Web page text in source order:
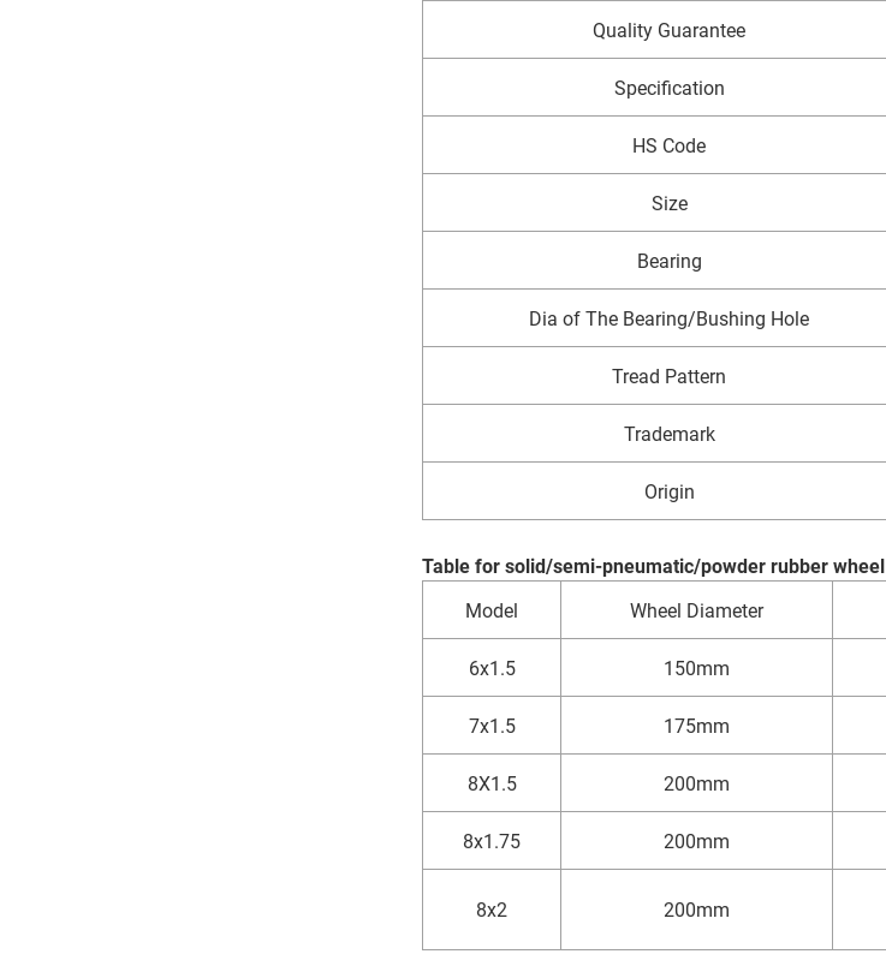
Quality Guarantee
Specification
HS Code
Size
Bearing
Dia of The Bearing/Bushing Hole
Tread Pattern
Trademark
Origin
Table for solid/semi-pneumatic/powder rubber wheel
Model
Wheel Diameter
6x1.5 150mm
7x1.5 175mm
8X1.5 200mm
8x1.75 200mm
8x2 200mm